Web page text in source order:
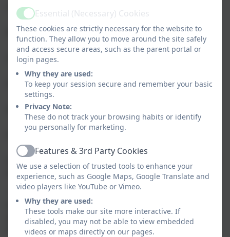
categories:
·Creativity & Designfocuses on creating and
building;
Problem Solving & Logical Thinkinghighlights
reasoning and analytical skills;
· Strategic Thinking & Planning
making and organisation;
Communication & Teamwork
operation and social interaction;
Exploration & Discoverycelebrates curiosity and
independent investigation;
·Simulation & Responsibility includes games
centred around management, routines and caring for
ongoing projects.
The aim of these guides is not to rank games, but to
help parents discover a wider range of high-quality
experiences and make informed choices based on
their child's interests and needs.
ActiveEssential (Necessary) Cookies
These cookies are strictly necessary for the website to
function. They allow you to move around the site safely
and access secure areas, such as the parent portal or
login pages.
Why they are used:
To keep your session secure and remember your basic
settings.
Privacy Note:
These do not track your browsing habits or identify
you personally for marketing.
ActiveFeatures & 3rd Party Cookies
We use a selection of trusted tools to enhance your
experience, such as Google Maps, Google Translate and
video players like YouTube or Vimeo.
Why they are used:
These tools make our site more interactive. If
disabled, you may not be able to view embedded
videos or maps directly on our pages.